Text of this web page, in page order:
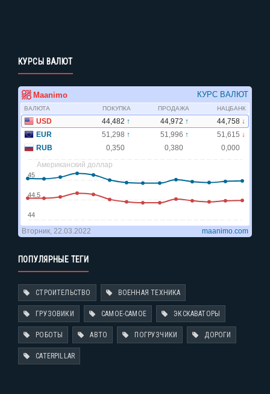
КУРСЫ ВАЛЮТ
ПОПУЛЯРНЫЕ ТЕГИ
СТРОИТЕЛЬСТВО ВОЕННАЯ ТЕХНИКА
ГРУЗОВИКИ САМОЕ-САМОЕ ЭКСКАВАТОРЫ
РОБОТЫ АВТО ПОГРУЗЧИКИ ДОРОГИ
CATERPILLAR